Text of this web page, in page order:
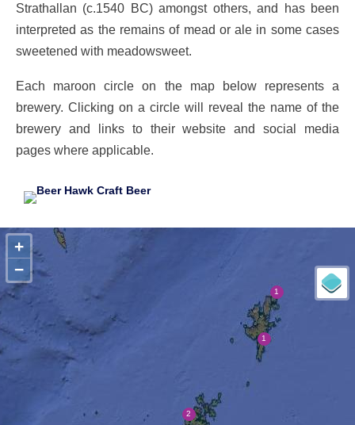
Strathallan (c.1540 BC) amongst others, and has been
interpreted as the remains of mead or ale in some cases
sweetened with meadowsweet.
Each maroon circle on the map below represents a
brewery. Clicking on a circle will reveal the name of the
brewery and links to their website and social media
pages where applicable.
+
−